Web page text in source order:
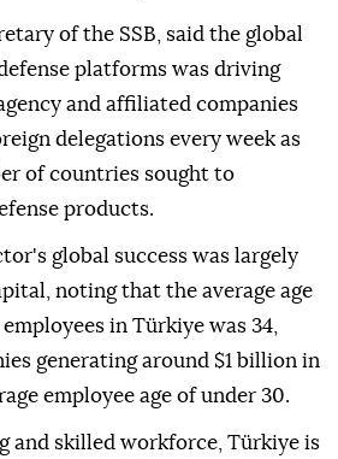
of the SSB, said the global
platforms was driving
and affiliated companies
delegations every week as
of countries sought to
products.
global success was largely
noting that the average age
in Türkiye was 34,
generating around $1 billion in
employee age of under 30.
and skilled workforce, Türkiye is